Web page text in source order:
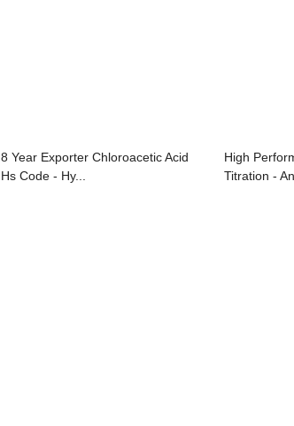
8 Year Exporter Chloroacetic Acid
Hs Code - Hy...
High
Titration -